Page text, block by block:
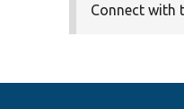
Connect with